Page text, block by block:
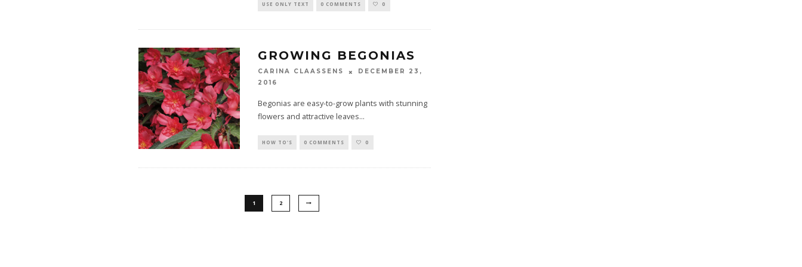
USE ONLY TEXT 0 COMMENTS 0
GROWING BEGONIAS
CARINA CLAASSENS
DECEMBER 23,
2016
Begonias are easy-to-grow plants with stunning
flowers and attractive leaves...
HOW TO'S 0 COMMENTS 0
1 2